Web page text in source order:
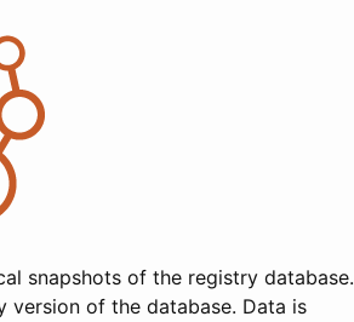
snapshots of the registry database.
version of the database. Data is